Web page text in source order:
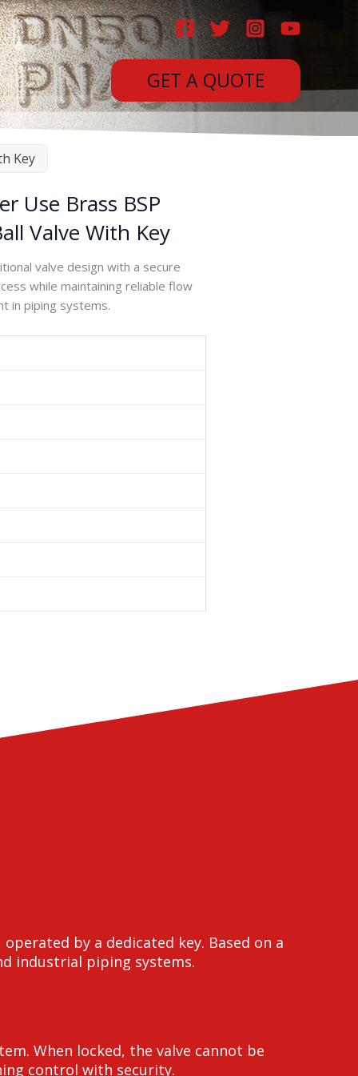
GET A QUOTE
Key
Use Brass BSP
Valve With Key
valve design with a secure
while maintaining reliable flow
in piping systems.
by a dedicated key. Based on a
industrial piping systems.
When locked, the valve cannot be
control with security.